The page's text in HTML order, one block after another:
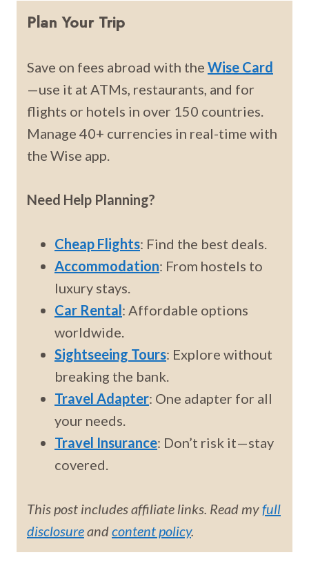
Plan Your Trip
Save on fees abroad with the Wise Card
—use it at ATMs, restaurants, and for
flights or hotels in over 150 countries.
Manage 40+ currencies in real-time with
the Wise app.
Need Help Planning?
Cheap Flights: Find the best deals.
Accommodation: From hostels to
luxury stays.
Car Rental: Affordable options
worldwide.
Sightseeing Tours: Explore without
breaking the bank.
Travel Adapter: One adapter for all
your needs.
Travel Insurance: Don’t risk it—stay
covered.
This post includes affiliate links. Read myfull
disclosureandcontent policy.